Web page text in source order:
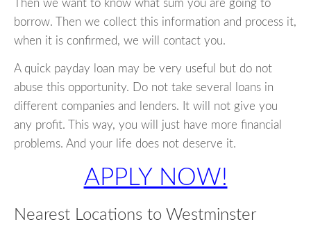
Then we want to know what sum you are going to
borrow. Then we collect this information and process it,
when it is confirmed, we will contact you.
A quick payday loan may be very useful but do not
abuse this opportunity. Do not take several loans in
different companies and lenders. It will not give you
any profit. This way, you will just have more financial
problems. And your life does not deserve it.
APPLY NOW!
Nearest Locations to Westminster